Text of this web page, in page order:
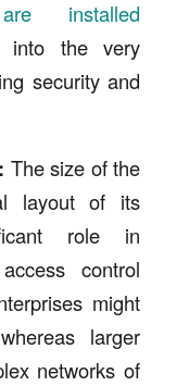
installed
into the very
security and
The size of the
layout of its
role in
control
might
larger
networks of